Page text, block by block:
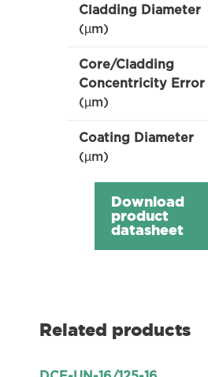
Cladding Diameter
(µm)
Core/Cladding
Concentricity Error
(µm)
Coating Diameter
(µm)
Download
product
datasheet
Related products